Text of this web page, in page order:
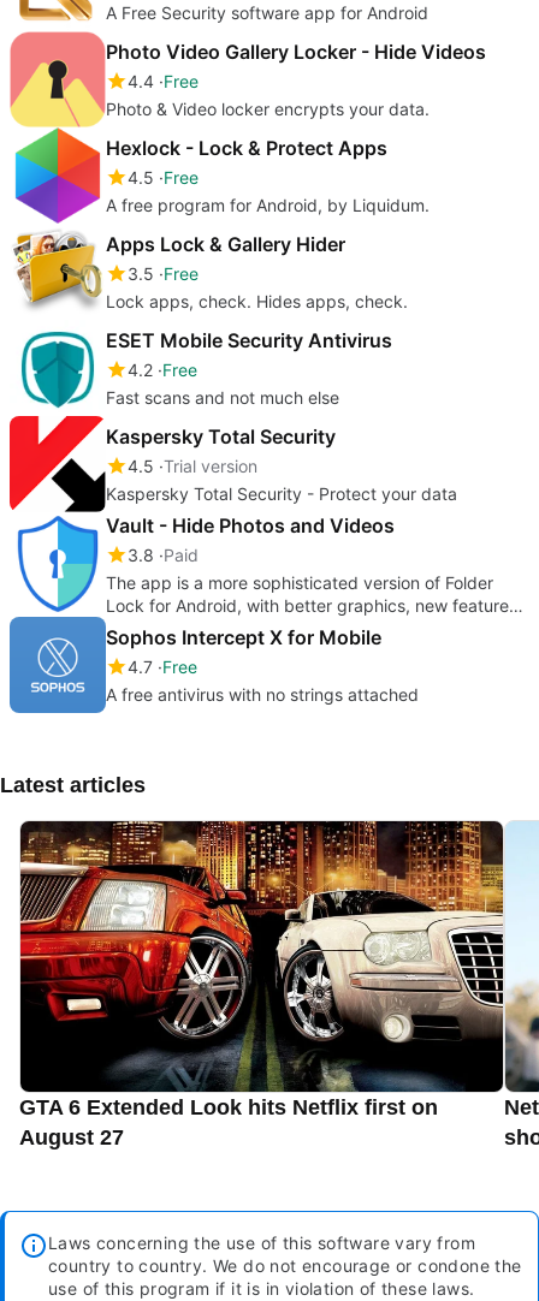
A Free Security software app for Android
Photo Video Gallery Locker - Hide Videos
4.4 Free
Photo & Video locker encrypts your data.
Hexlock - Lock & Protect Apps
4.5 Free
A free program for Android, by Liquidum.
Apps Lock & Gallery Hider
3.5 Free
Lock apps, check. Hides apps, check.
ESET Mobile Security Antivirus
4.2 Free
Fast scans and not much else
Kaspersky Total Security
4.5 Trial version
Kaspersky Total Security - Protect your data
Vault - Hide Photos and Videos
3.8 Paid
The app is a more sophisticated version of Folder
Lock for Android, with better graphics, new features
& overall performance
Sophos Intercept X for Mobile
4.7 Free
A free antivirus with no strings attached
Latest articles
GTA 6 Extended Look hits Netflix first on
August 27
Laws concerning the use of this software vary from
country to country. We do not encourage or condone the
use of this program if it is in violation of these laws.